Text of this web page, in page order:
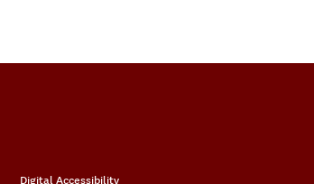
Digital Accessibility